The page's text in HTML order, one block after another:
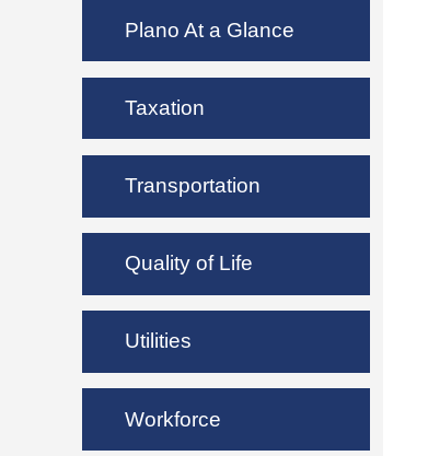
Plano At a Glance
Taxation
Transportation
Quality of Life
Utilities
Workforce